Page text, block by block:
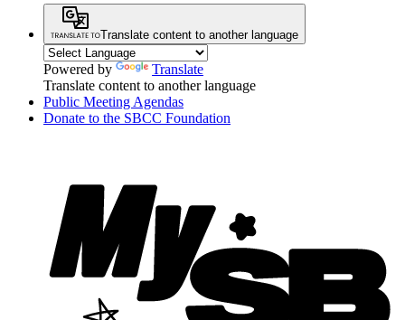
Translate content to another language
Powered by
Translate
Translate content to another language
Public Meeting Agendas
Donate to the SBCC Foundation